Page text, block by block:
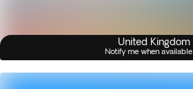
United Kingdom
Notify me when available